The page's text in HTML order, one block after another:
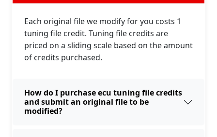
Each original file we modify for you costs 1
tuning file credit. Tuning file credits are
priced on a sliding scale based on the amount
of credits purchased.
How do I purchase ecu tuning file credits
and submit an original file to be
modified?